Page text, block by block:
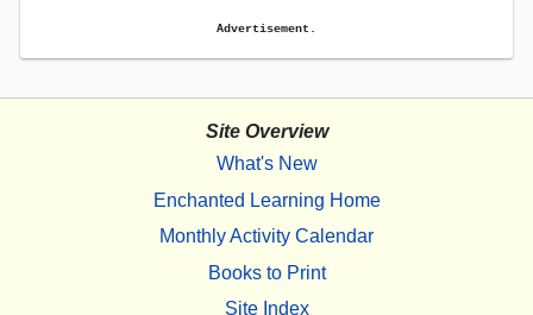
Advertisement.
Site Overview
What's New
Enchanted Learning Home
Monthly Activity Calendar
Books to Print
Site Index